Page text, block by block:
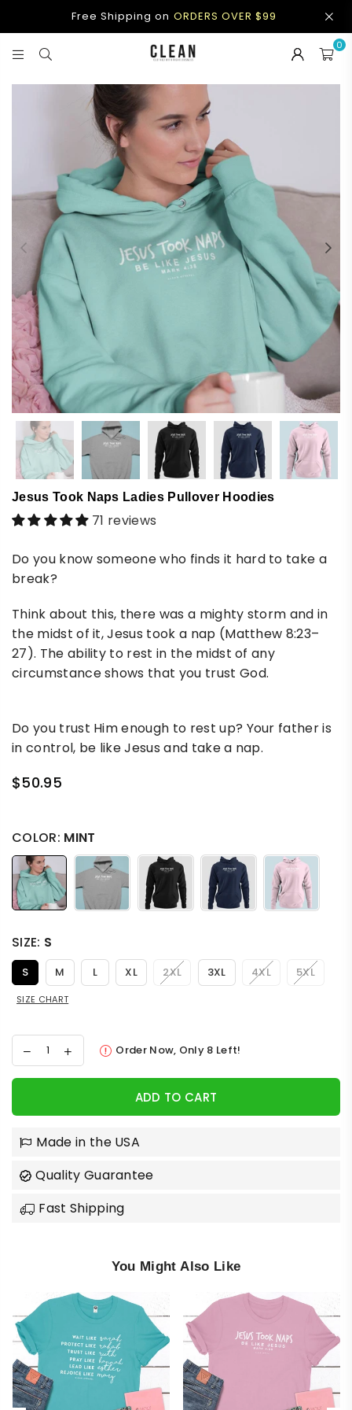
Free Shipping on ORDERS OVER $99
APPAREL
0
Jesus Took Naps Ladies Pullover Hoodies
71 reviews
Do you know someone who finds it hard to take a
break?
Think about this, there was a mighty storm and in
the midst of it, Jesus took a nap (Matthew 8:23–
27). The ability to rest in the midst of any
circumstance shows that you trust God.
Do you trust Him enough to rest up? Your father is
in control, be like Jesus and take a nap.
Regular
$50.95
COLOR: MINT
SIZE: S
S M L XL 2XL 3XL 4XL 5XL
SIZE CHART
Order Now, Only 8 Left!
ADD TO CART
Made in the USA
Quality Guarantee
Fast Shipping
You Might Also Like